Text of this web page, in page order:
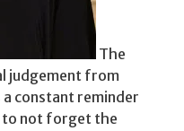
The
judgement from
constant reminder
to not for­get the